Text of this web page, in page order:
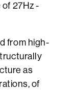
27Hz -
from high-
as
of